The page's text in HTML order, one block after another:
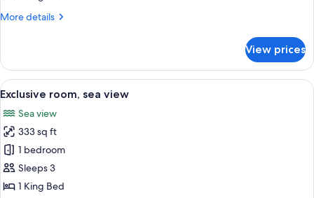
courtyard
More details
More
room,
city
or
view
View prices
View
all
photos
for
Exclusive
room,
sea
A hotel room with a large balcony, a
4
Exclusive room, sea view
Sea view
333 sq ft
1 bedroom
Sleeps 3
1 King Bed